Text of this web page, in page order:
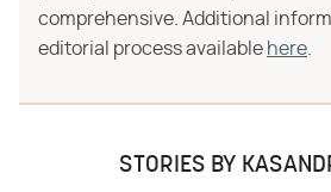
comprehensive. Additional
editorial process available here
STORIES BY